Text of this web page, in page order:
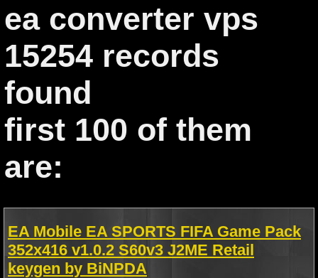
ea converter vps
15254 records
found
first 100 of them
are:
EA Mobile EA SPORTS FIFA Game Pack
352x416 v1.0.2 S60v3 J2ME Retail
keygen by BiNPDA